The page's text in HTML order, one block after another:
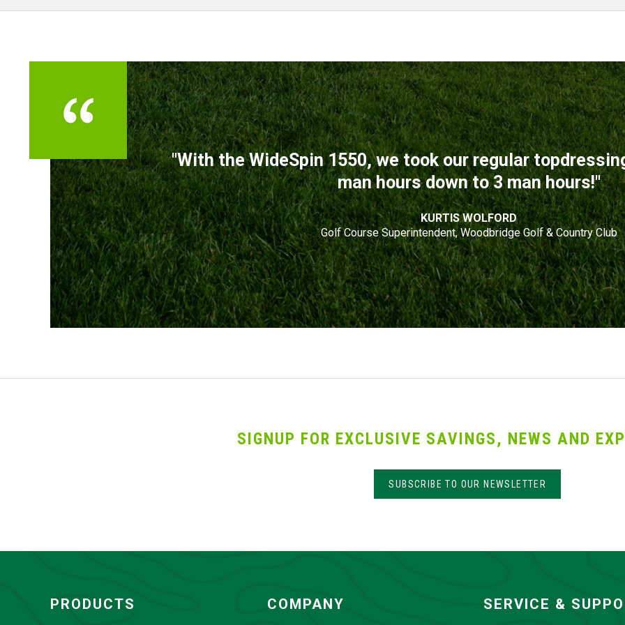
TESTIMONIALS
"With the WideSpin 1550, we took our regular
man hours down to 3 man hours!"
KURTIS WOLFORD
Golf Course Superintendent, Woodbridge Golf & Country Club
SIGNUP FOR EXCLUSIVE SAVINGS, NEWS AND
SUBSCRIBE TO OUR NEWSLETTER
PRODUCTS COMPANY SERVICE &